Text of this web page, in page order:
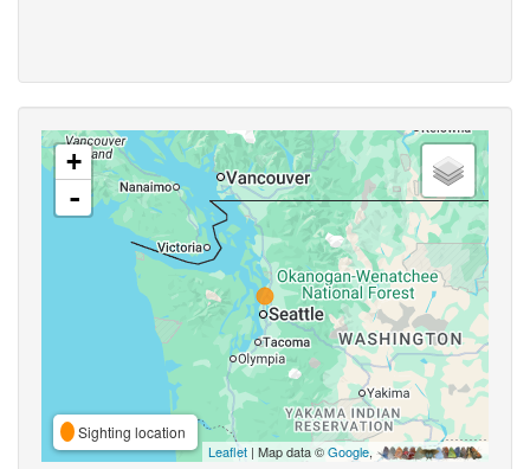
+
-
Sighting location
Leaflet | Map data ©Google,